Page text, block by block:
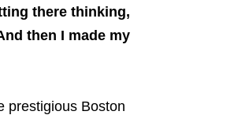
there thinking,
then I made my
prestigious Boston